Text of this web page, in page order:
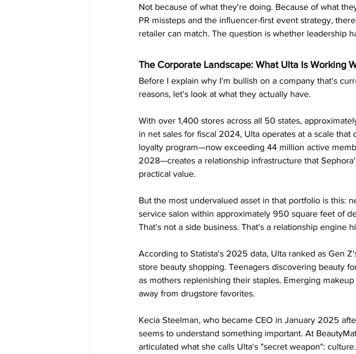
Not because of what they're doing. Because of what
PR missteps and the influencer-first event strategy,
retailer can match. The question is whether leadership
The Corporate Landscape: What Ulta Is Working
Before I explain why I'm bullish on a company that's
reasons, let's look at what they actually have.
With over 1,400 stores across all 50 states,
in net sales for fiscal 2024, Ulta operates at a scale that
loyalty program—now exceeding 44 million active
2028—creates a relationship infrastructure that
practical value.
But the most undervalued asset in that portfolio is this:
service salon within approximately 950 square feet of
That's not a side business. That's a relationship engine
According to Statista's 2025 data, Ulta ranked as Gen
store beauty shopping. Teenagers discovering beauty
as mothers replenishing their staples. Emerging
away from drugstore favorites.
Kecia Steelman, who became CEO in January 2025
seems to understand something important. At
articulated what she calls Ulta's "secret weapon": culture.